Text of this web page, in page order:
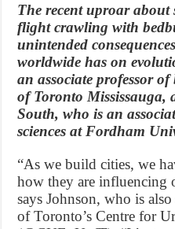
The recent uproar about
flight crawling with
unintended
worldwide has on
an associate professor
of Toronto Mississauga,
South, who is an
sciences at Fordham
“As we build cities, we
how they are influencing
says Johnson, who is
of Toronto’s Centre for